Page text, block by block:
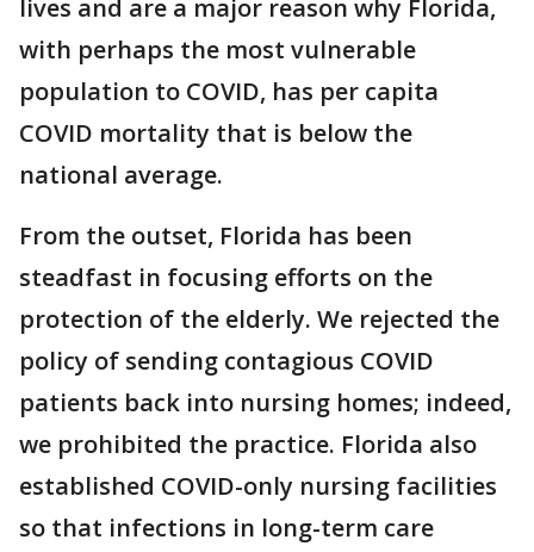
lives and are a major reason why Florida,
with perhaps the most vulnerable
population to COVID, has per capita
COVID mortality that is below the
national average.
From the outset, Florida has been
steadfast in focusing efforts on the
protection of the elderly. We rejected the
policy of sending contagious COVID
patients back into nursing homes; indeed,
we prohibited the practice. Florida also
established COVID-only nursing facilities
so that infections in long-term care